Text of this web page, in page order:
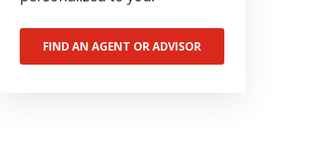
FIND AN AGENT OR ADVISOR